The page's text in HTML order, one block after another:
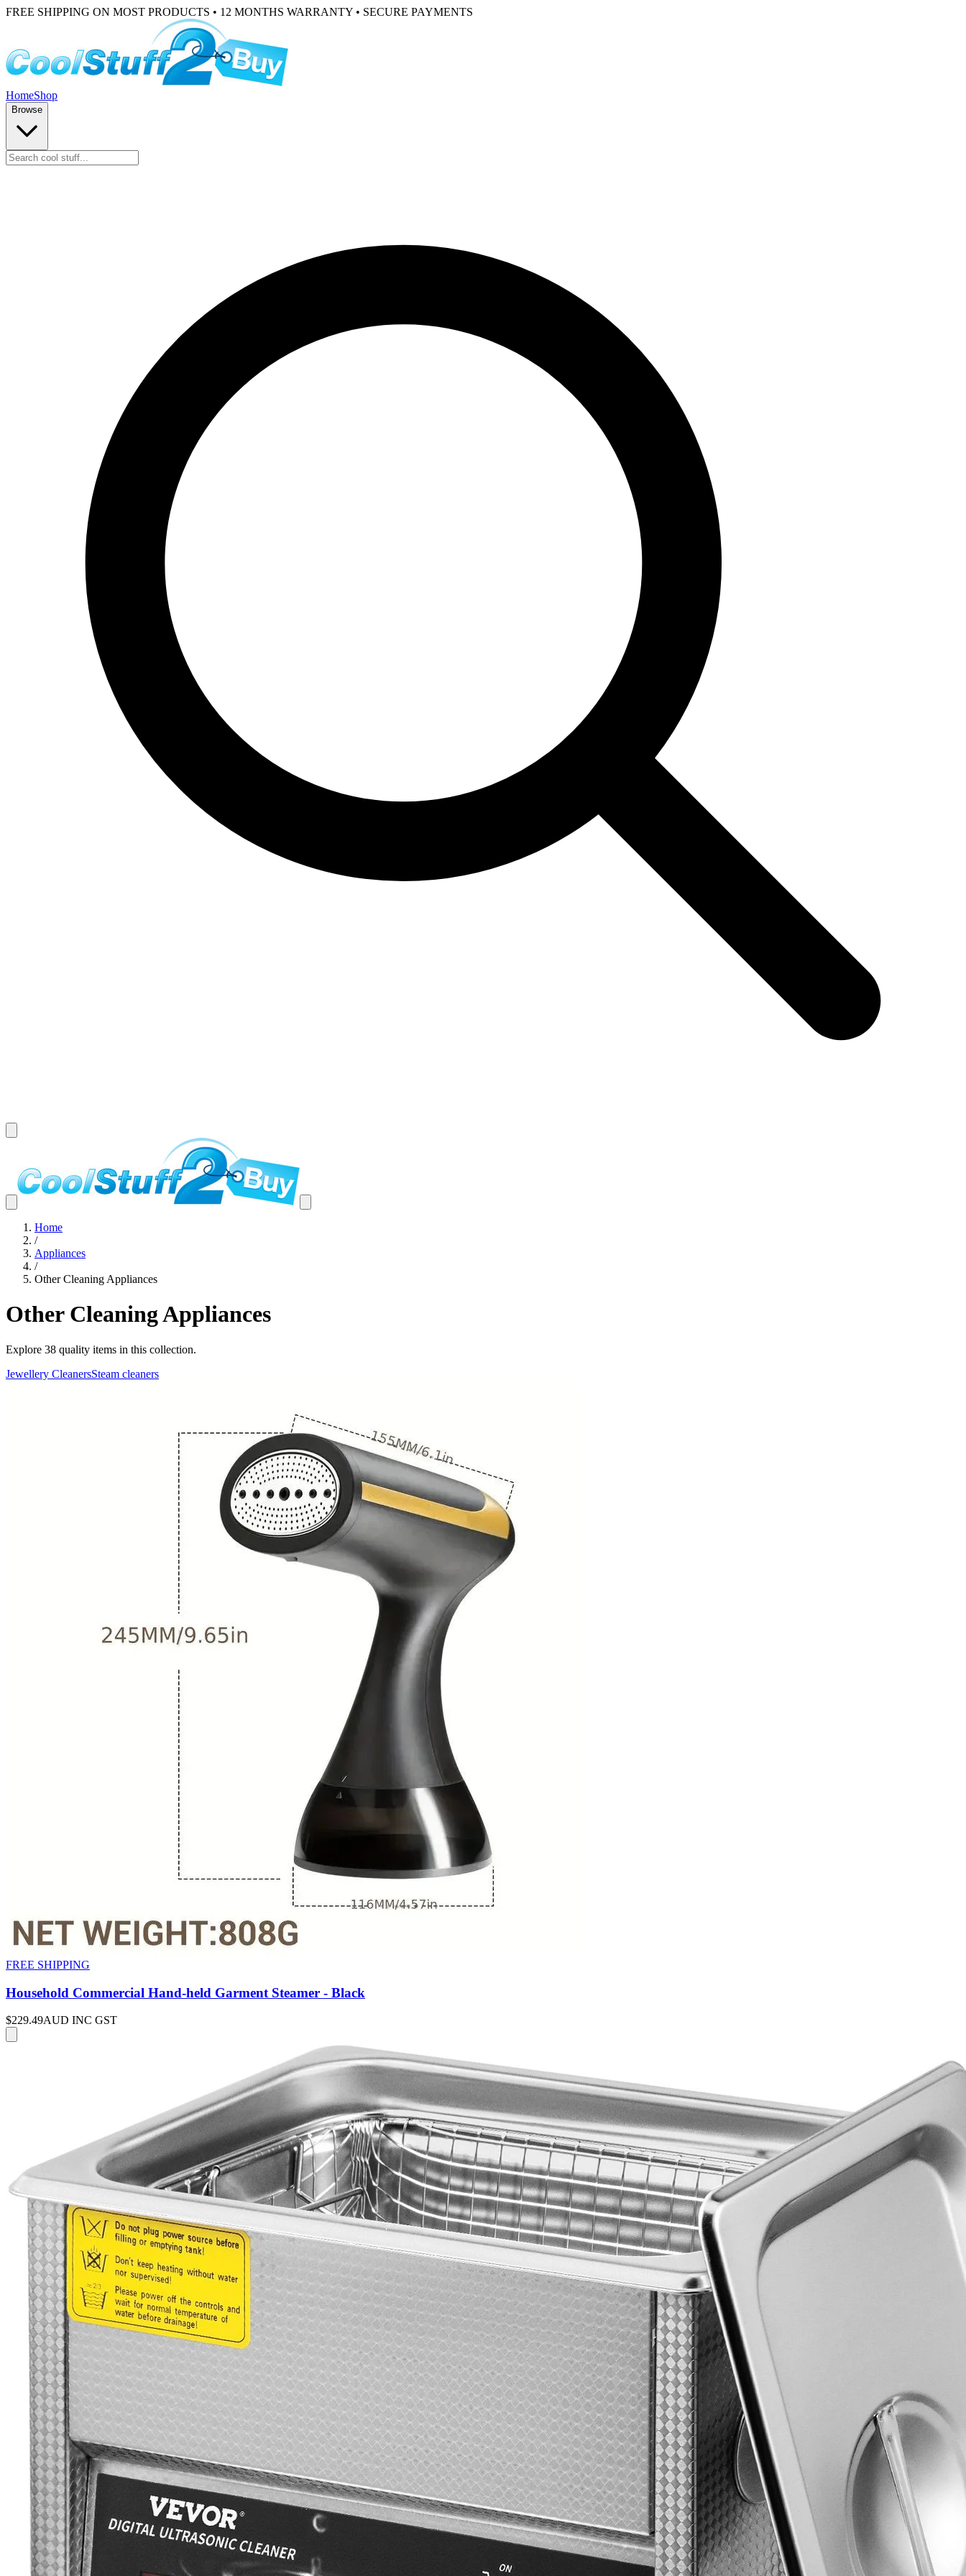
FREE SHIPPING ON MOST PRODUCTS • 12 MONTHS WARRANTY • SECURE PAYMENTS
HomeShop
Browse
Home
/
Appliances
/
Other Cleaning Appliances
Other Cleaning Appliances
Explore 38 quality items in this collection.
Jewellery CleanersSteam cleaners
FREE SHIPPING
Household Commercial Hand-held Garment Steamer - Black
$229.49AUD INC GST